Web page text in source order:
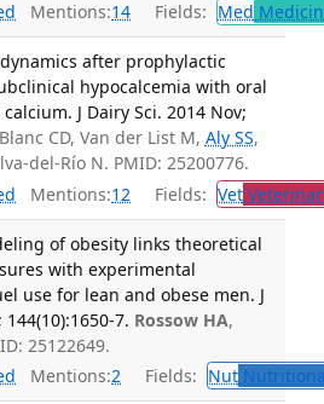
Mentions:14 Fields: Med
after prophylactic
hypocalcemia with oral
J Dairy Sci. 2014 Nov;
Blanc CD, Van der List M, Aly SS,
del-Río N. PMID: 25200776.
Mentions:12 Fields: Vet
of obesity links theoretical
with experimental
use for lean and obese men. J
7. Rossow HA,
25122649.
Mentions:2 Fields: Nut